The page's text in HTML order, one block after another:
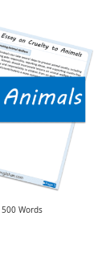
Words